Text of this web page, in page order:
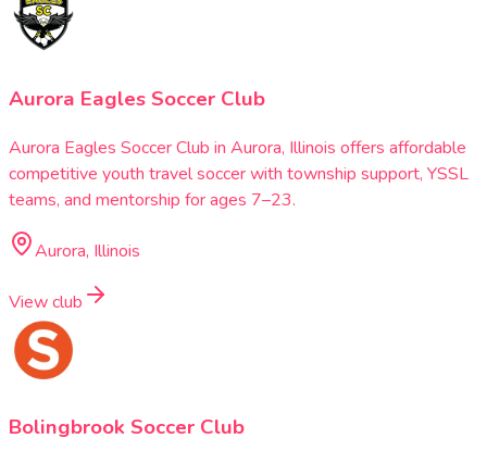
Aurora Eagles Soccer Club
Aurora Eagles Soccer Club in Aurora, Illinois offers affordable
competitive youth travel soccer with township support, YSSL
teams, and mentorship for ages 7–23.
Aurora, Illinois
View club
Bolingbrook Soccer Club